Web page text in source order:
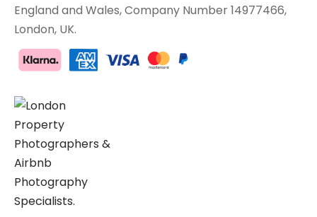
England and Wales, Company Number 14977466,
London, UK.